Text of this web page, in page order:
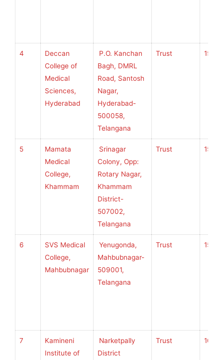
4
Deccan
College of
Medical
Sciences,
Hyderabad
P.O. Kanchan
Bagh, DMRL
Road, Santosh
Nagar,
Hyderabad-
500058,
Telangana
Trust 150
5
Mamata
Medical
College,
Khammam
Srinagar
Colony, Opp:
Rotary Nagar,
Khammam
District-
507002,
Telangana
Trust 150
6
SVS Medical
College,
Mahbubnagar
Yenugonda,
Mahbubnagar-
509001,
Telangana
Trust 150
7
Kamineni
Institute of
Narketpally
District
Trust 100